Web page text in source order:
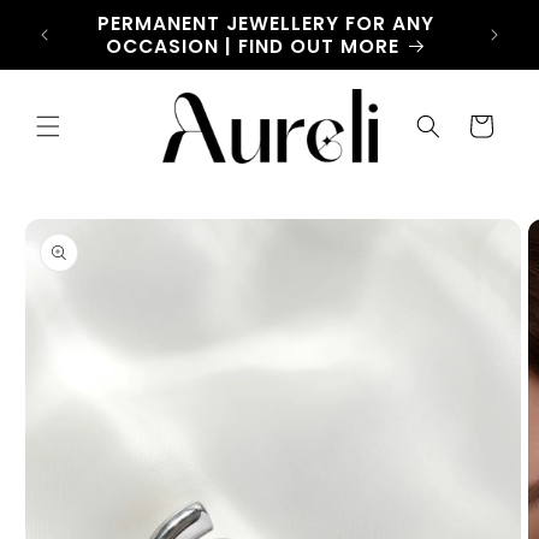
Skip to
content
PERMANENT JEWELLERY FOR ANY
OCCASION | FIND OUT MORE
Cart
Skip to
product
information